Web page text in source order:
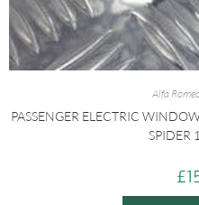
Alfa
PASSENGER ELECTRIC
SPIDER
£